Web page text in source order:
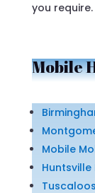
you require.
Mobile
Mobile
Huntsville